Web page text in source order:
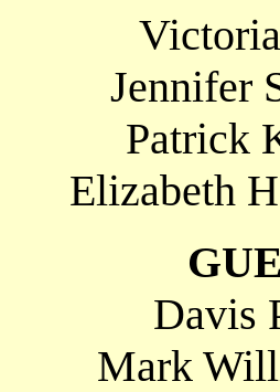
Jennifer
Patrick
Elizabeth
Davis
Mark